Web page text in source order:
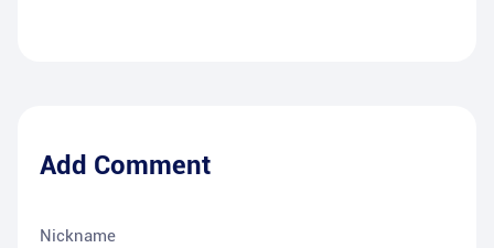
Add Comment
Nickname